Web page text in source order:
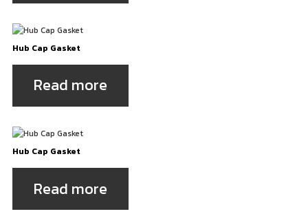
Hub Cap Gasket
Read more
Hub Cap Gasket
Read more